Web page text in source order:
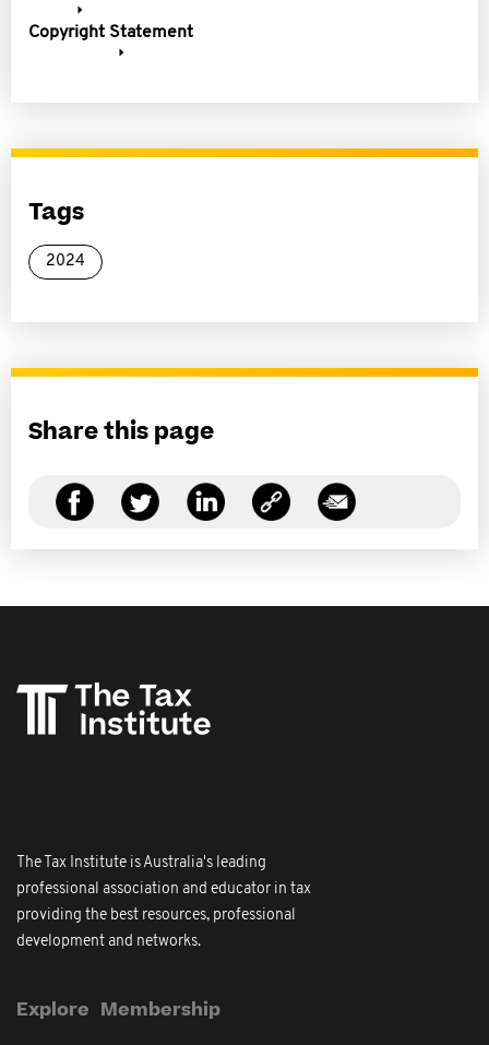
Copyright Statement
Tags
2024
Share this page
The Tax Institute is Australia's leading
professional association and educator in tax
providing the best resources, professional
development and networks.
Explore Membership